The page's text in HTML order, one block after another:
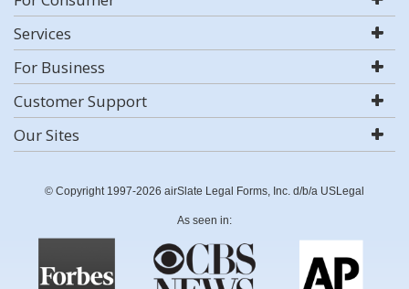
Services
For Business
Customer Support
Our Sites
© Copyright 1997-2026 airSlate Legal Forms, Inc. d/b/a USLegal
As seen in: